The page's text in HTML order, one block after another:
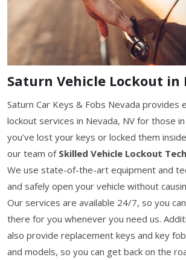
Saturn Vehicle Lockout in
Saturn Car Keys & Fobs Nevada provides
lockout services in Nevada, NV for those
you've lost your keys or locked them
our team of Skilled Vehicle Lockout
We use state-of-the-art equipment and
and safely open your vehicle without
Our services are available 24/7, so you
there for you whenever you need us.
also provide replacement keys and key
and models, so you can get back on the